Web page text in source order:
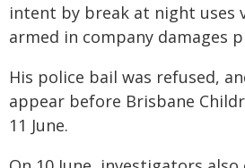
intent by break at night uses
armed in company damages
His police bail was refused,
appear before Brisbane
11 June.